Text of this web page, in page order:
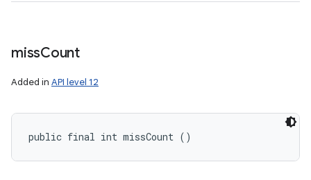
missCount
Added in API level 12
public final int missCount ()